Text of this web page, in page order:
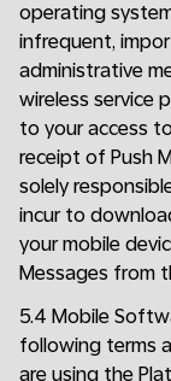
operating
infrequent,
administrative
wireless service
to your access
receipt of Push
solely
incur to
your mobile
Messages from
5.4 Mobile
following terms
are using the